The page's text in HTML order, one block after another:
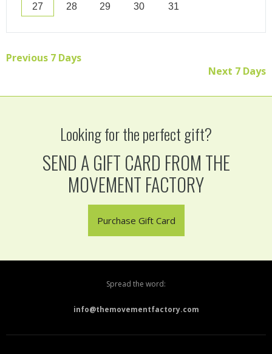
27
28 29 30 31
Previous 7 Days
Next 7 Days
Looking for the perfect gift?
SEND A GIFT CARD FROM THE
MOVEMENT FACTORY
Purchase Gift Card
Spread the word:
info@themovementfactory.com